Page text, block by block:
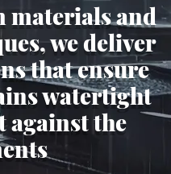
materials and
we deliver
that ensure
watertight
against the